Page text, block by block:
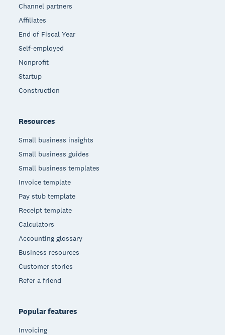
Channel partners
Affiliates
End of Fiscal Year
Self-employed
Nonprofit
Startup
Construction
Resources
Small business insights
Small business guides
Small business templates
Invoice template
Pay stub template
Receipt template
Calculators
Accounting glossary
Business resources
Customer stories
Refer a friend
Popular features
Invoicing